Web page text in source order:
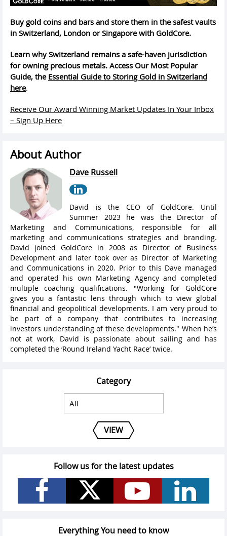
Buy gold coins and bars and store them in the safest vaults
in Switzerland, London or Singapore with GoldCore.
Learn why Switzerland remains a safe-haven jurisdiction
for owning precious metals. Access Our Most Popular
Guide, the Essential Guide to Storing Gold in Switzerland
here.
Receive Our Award Winning Market Updates In Your Inbox
– Sign Up Here
About Author
Dave Russell
David is the CEO of GoldCore. Until
Summer 2023 he was the Director of
Marketing and Communications, responsible for all
marketing and communications strategies and branding.
David joined GoldCore in 2008 as Director of Business
Development and later took over as Director of Marketing
and Communications in 2020. Prior to this Dave managed
and operated his own Marketing Agency and completed
multiple coaching qualifications. "Working for GoldCore
gives you a fantastic lens through which to view global
financial and geopolitical developments. I am very proud to
be part of a company that contributes to increasing
investors understanding of these developments." When he’s
not at work, David is passionate about sailing and has
completed the ‘Round Ireland Yacht Race’ twice.
Category
VIEW
Follow us for the latest updates
Everything You need to know